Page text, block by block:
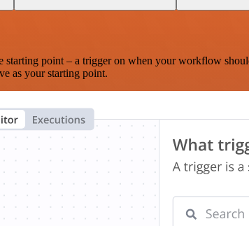
point – a trigger on when your workflow
as your starting point.